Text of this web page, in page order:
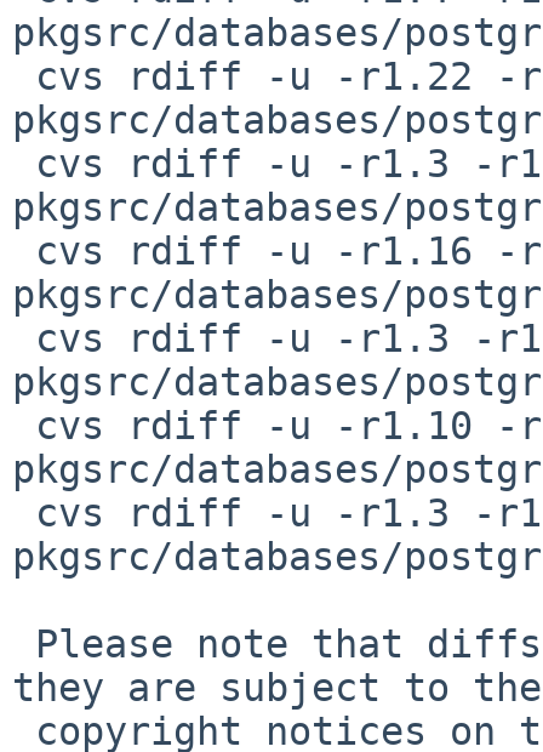
pkgsrc/databases/
pkgsrc/databases/
pkgsrc/databases/
pkgsrc/databases/
pkgsrc/databases/
pkgsrc/databases/
pkgsrc/databases/
they are subject to the